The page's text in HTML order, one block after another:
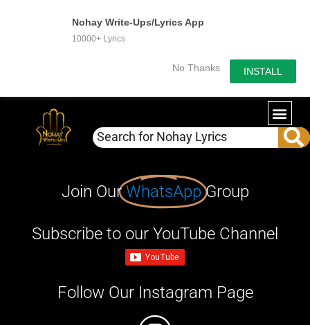
Nohay Write-Ups/Lyrics App
10000+ Lyrics
No Thanks INSTALL
Join OurWhatsApp Group
Subscribe to our YouTube Channel
Follow Our Instagram Page